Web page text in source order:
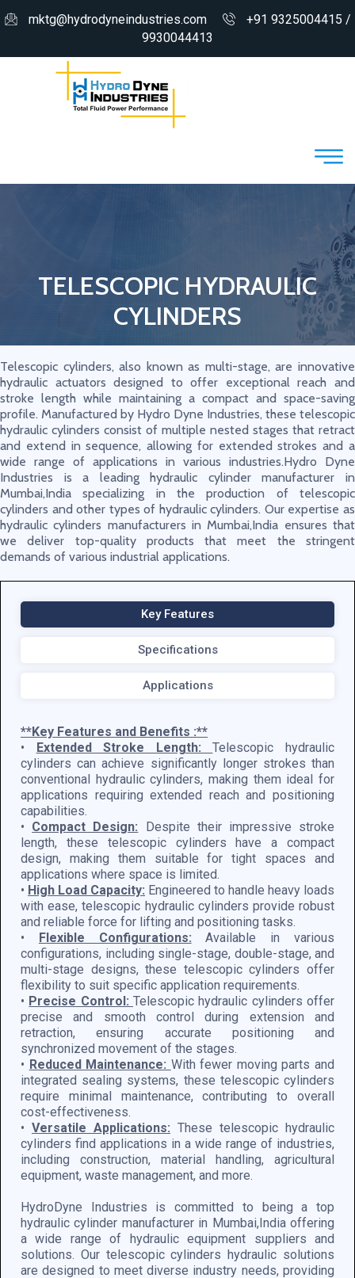
mktg@hydrodyneindustries.com
+91 9325004415 /
9930044413
TELESCOPIC HYDRAULIC
CYLINDERS
Telescopic cylinders, also known as multi-stage, are innovative
hydraulic actuators designed to offer exceptional reach and
stroke length while maintaining a compact and space-saving
profile. Manufactured by Hydro Dyne Industries, these telescopic
hydraulic cylinders consist of multiple nested stages that retract
and extend in sequence, allowing for extended strokes and a
wide range of applications in various industries.Hydro Dyne
Industries is a leading hydraulic cylinder manufacturer in
Mumbai,India specializing in the production of telescopic
cylinders and other types of hydraulic cylinders. Our expertise as
hydraulic cylinders manufacturers in Mumbai,India ensures that
we deliver top-quality products that meet the stringent
demands of various industrial applications.
Key Features
Specifications
Applications
**Key Features and Benefits :**
• Extended Stroke Length:Telescopic hydraulic
cylinders can achieve significantly longer strokes than
conventional hydraulic cylinders, making them ideal for
applications requiring extended reach and positioning
capabilities.
• Compact Design: Despite their impressive stroke
length, these telescopic cylinders have a compact
design, making them suitable for tight spaces and
applications where space is limited.
• High Load Capacity: Engineered to handle heavy loads
with ease, telescopic hydraulic cylinders provide robust
and reliable force for lifting and positioning tasks.
• Flexible Configurations: Available in various
configurations, including single-stage, double-stage, and
multi-stage designs, these telescopic cylinders offer
flexibility to suit specific application requirements.
• Precise Control:Telescopic hydraulic cylinders offer
precise and smooth control during extension and
retraction, ensuring accurate positioning and
synchronized movement of the stages.
• Reduced Maintenance: With fewer moving parts and
integrated sealing systems, these telescopic cylinders
require minimal maintenance, contributing to overall
cost-effectiveness.
• Versatile Applications: These telescopic hydraulic
cylinders find applications in a wide range of industries,
including construction, material handling, agricultural
equipment, waste management, and more.
HydroDyne Industries is committed to being a top
hydraulic cylinder manufacturer in Mumbai,India offering
a wide range of hydraulic equipment suppliers and
solutions. Our telescopic cylinders hydraulic solutions
are designed to meet diverse industry needs, providing